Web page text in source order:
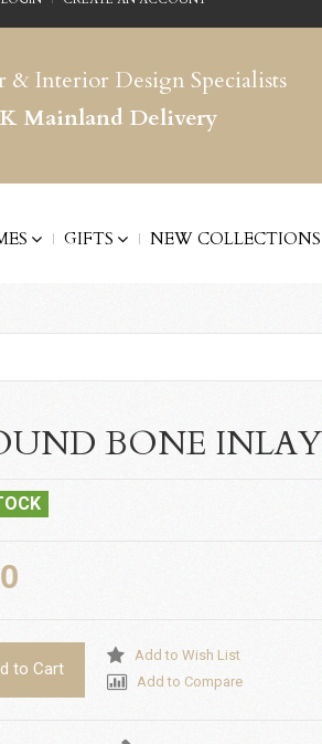
& Interior Design Specialists
Mainland Delivery
GIFTS NEW COLLECTIONS
BONE
to Cart
Add to Wish List
Add to Compare